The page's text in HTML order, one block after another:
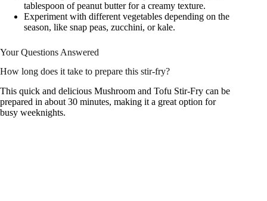
tablespoon of peanut butter for a creamy texture.
Experiment with different vegetables depending on the
season, like snap peas, zucchini, or kale.
Your Questions Answered
How long does it take to prepare this stir-fry?
This quick and delicious Mushroom and Tofu Stir-Fry can be
prepared in about 30 minutes, making it a great option for
busy weeknights.